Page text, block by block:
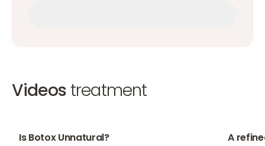
Videostreatment
Is Botox Unnatural? A